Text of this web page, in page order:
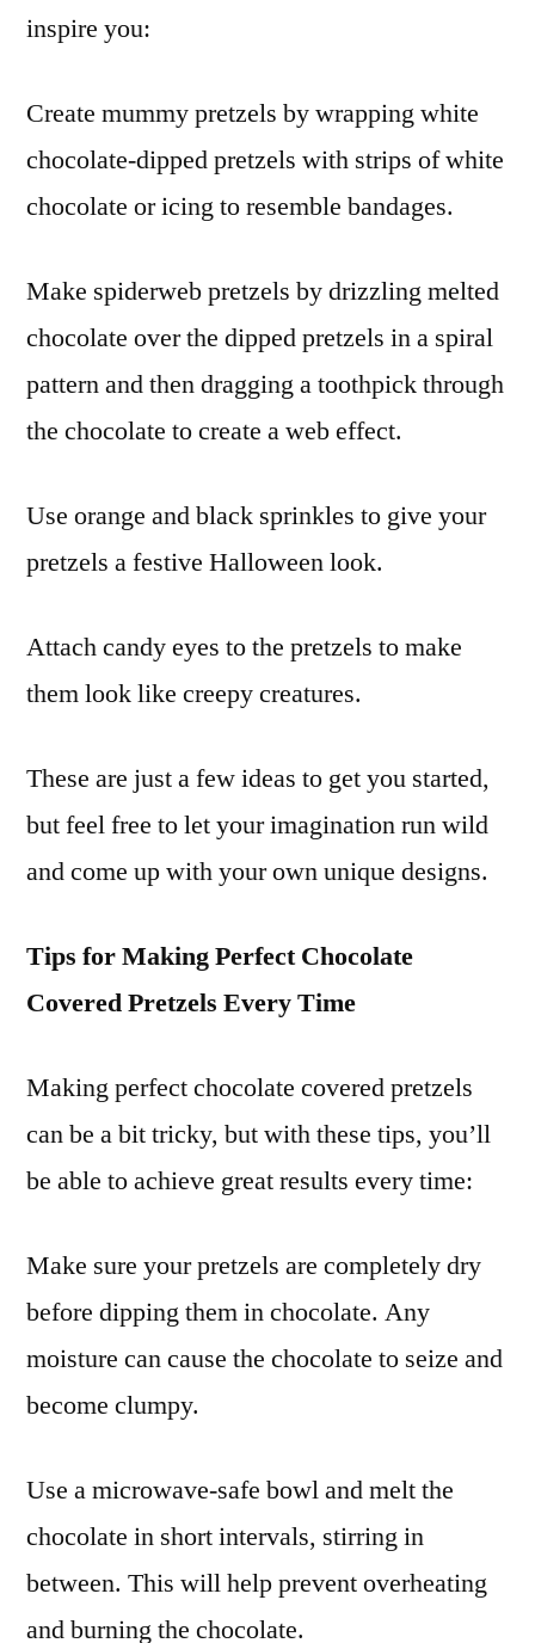
inspire you:
Create mummy pretzels by wrapping white
chocolate-dipped pretzels with strips of white
chocolate or icing to resemble bandages.
Make spiderweb pretzels by drizzling melted
chocolate over the dipped pretzels in a spiral
pattern and then dragging a toothpick through
the chocolate to create a web effect.
Use orange and black sprinkles to give your
pretzels a festive Halloween look.
Attach candy eyes to the pretzels to make
them look like creepy creatures.
These are just a few ideas to get you started,
but feel free to let your imagination run wild
and come up with your own unique designs.
Tips for Making Perfect Chocolate
Covered Pretzels Every Time
Making perfect chocolate covered pretzels
can be a bit tricky, but with these tips, you’ll
be able to achieve great results every time:
Make sure your pretzels are completely dry
before dipping them in chocolate. Any
moisture can cause the chocolate to seize and
become clumpy.
Use a microwave-safe bowl and melt the
chocolate in short intervals, stirring in
between. This will help prevent overheating
and burning the chocolate.